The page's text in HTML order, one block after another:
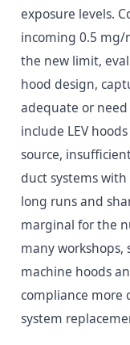
exposure levels.
incoming 0.5 mg/
the new limit,
hood design,
adequate or
include LEV
source,
duct systems with
long runs and
marginal for the
many workshops,
machine hoods
compliance more
system